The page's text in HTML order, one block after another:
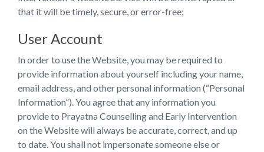
that it will be timely, secure, or error-free;
User Account
In order to use the Website, you may be required to
provide information about yourself including your name,
email address, and other personal information (“Personal
Information”). You agree that any information you
provide to Prayatna Counselling and Early Intervention
on the Website will always be accurate, correct, and up
to date. You shall not impersonate someone else or